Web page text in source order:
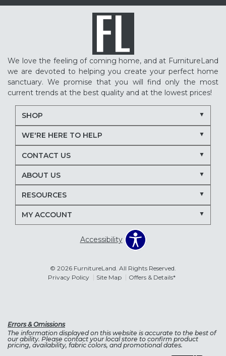
We love the feeling of coming home, and at FurnitureLand
we are devoted to helping you create your perfect home
sanctuary. We promise that you will find only the most
current trends at the best quality and at the lowest prices!
SHOP
WE'RE HERE TO HELP
CONTACT US
ABOUT US
RESOURCES
MY ACCOUNT
Accessibility
© 2026 FurnitureLand. All Rights Reserved.
Privacy Policy
Site Map Offers & Details*
Errors & Omissions
The information displayed on this website is accurate to the best of
our ability. Please contact your local store to confirm product
pricing, availability, fabric colors, and promotional dates.